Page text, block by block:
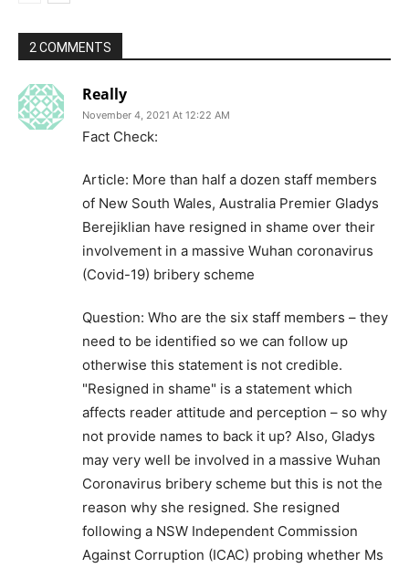
2 COMMENTS
Really
November 4, 2021 At 12:22 AM
Fact Check:
Article: More than half a dozen staff members
of New South Wales, Australia Premier Gladys
Berejiklian have resigned in shame over their
involvement in a massive Wuhan coronavirus
(Covid-19) bribery scheme
Question: Who are the six staff members – they
need to be identified so we can follow up
otherwise this statement is not credible.
"Resigned in shame" is a statement which
affects reader attitude and perception – so why
not provide names to back it up? Also, Gladys
may very well be involved in a massive Wuhan
Coronavirus bribery scheme but this is not the
reason why she resigned. She resigned
following a NSW Independent Commission
Against Corruption (ICAC) probing whether Ms